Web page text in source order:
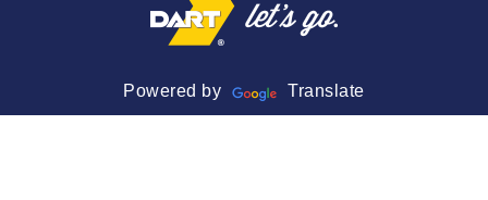
2023 October
2023 September
2023 August
Powered by Translate